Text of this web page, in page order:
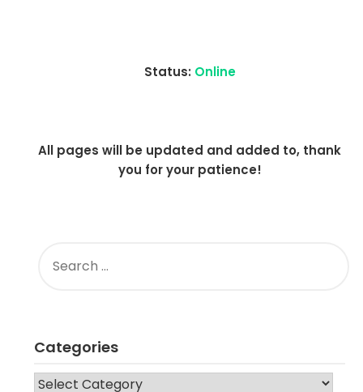
Status: Online
All pages will be updated and added to, thank
you for your patience!
FOR:
Categories
CATEGORIES